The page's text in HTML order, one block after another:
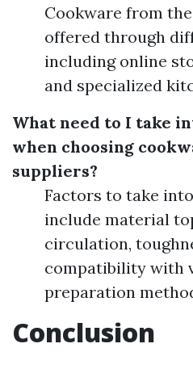
Cookware from
offered through
including online
and specialized
What need to I take
when choosing
suppliers?
Factors to take
include material
circulation,
compatibility with
preparation
Conclusion